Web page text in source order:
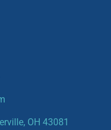
OH 43081